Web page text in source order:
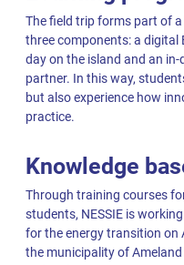
The field trip forms part of
three components: a digital
day on the island and an
partner. In this way,
but also experience how
practice.
Knowledge
Through training courses
students, NESSIE is
for the energy transition on
the municipality of Ameland